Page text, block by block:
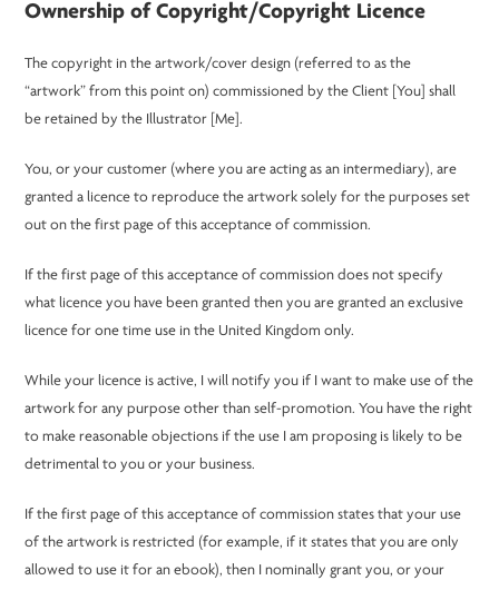
Ownership of Copyright/Copyright Licence
The copyright in the artwork/cover design (referred to as the
“artwork” from this point on) commissioned by the Client [You] shall
be retained by the Illustrator [Me].
You, or your customer (where you are acting as an intermediary), are
granted a licence to reproduce the artwork solely for the purposes set
out on the first page of this acceptance of commission.
If the first page of this acceptance of commission does not specify
what licence you have been granted then you are granted an exclusive
licence for one time use in the United Kingdom only.
While your licence is active, I will notify you if I want to make use of the
artwork for any purpose other than self-promotion. You have the right
to make reasonable objections if the use I am proposing is likely to be
detrimental to you or your business.
If the first page of this acceptance of commission states that your use
of the artwork is restricted (for example, if it states that you are only
allowed to use it for an ebook), then I nominally grant you, or your